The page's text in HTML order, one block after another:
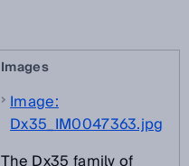
Images
Image:
Dx35_IM0047363.jpg